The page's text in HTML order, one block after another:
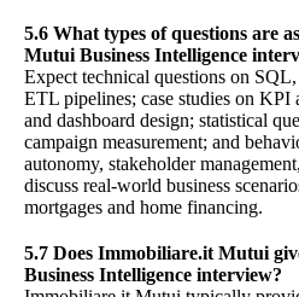
5.6 What types of questions are
Mutui Business Intelligence
Expect technical questions on
ETL pipelines; case studies on KPI
and dashboard design; statistical
campaign measurement; and
autonomy, stakeholder
discuss real-world business
mortgages and home financing.
5.7 Does Immobiliare.it Mutui
Business Intelligence interview?